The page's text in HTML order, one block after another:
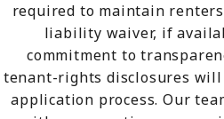
required to maintain
liability waiver, if
commitment to
tenant-rights disclosures
application process. Our